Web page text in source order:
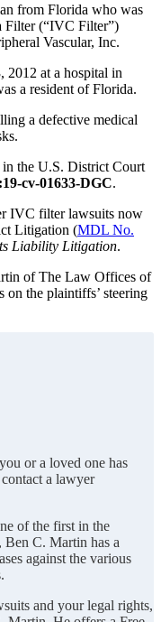
from Florida who was
Filter (“IVC Filter”)
Vascular, Inc.
2012 at a hospital in
a resident of Florida.
a defective medical
the U.S. District Court
cv-01633-DGC.
IVC filter lawsuits now
Litigation (MDL No.
Liability Litigation.
of The Law Offices of
the plaintiffs’ steering
or a loved one has
a lawyer
of the first in the
Ben C. Martin has a
against the various
and your legal rights,